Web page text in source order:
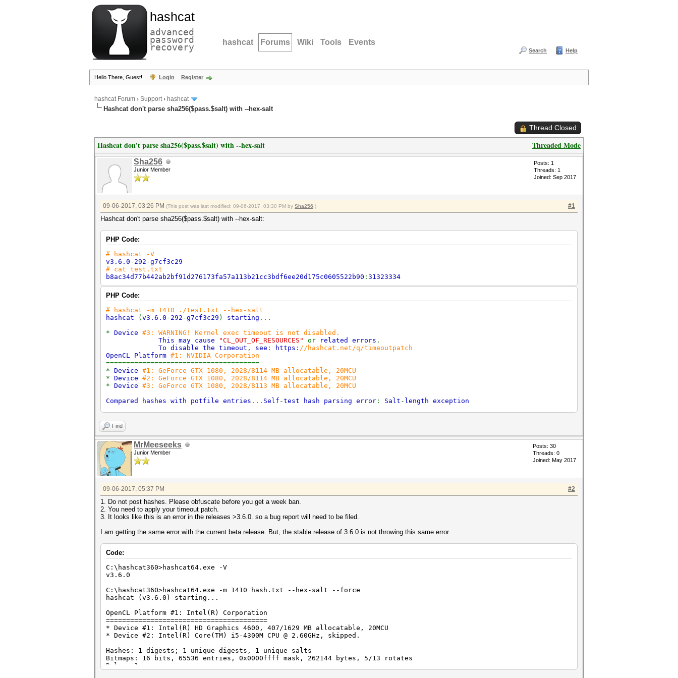
hashcat
advanced
password
recovery hashcat Forums Wiki Tools Events
Search Help
Hello There, Guest! Login Register
hashcat Forum › Support› hashcat
Hashcat don't parse sha256($pass.$salt) with --hex-salt
Thread Closed
Threaded Mode
Hashcat don't parse sha256($pass.$salt) with --hex-salt
Sha256
Junior Member
Posts: 1
Threads: 1
Joined: Sep 2017
#1
09-06-2017, 03:26 PM (This post was last modified: 09-06-2017, 03:30 PM by Sha256 .)
Hashcat don't parse sha256($pass.$salt) with --hex-salt:
PHP Code:
# hashcat -V
v3.6.0 - 292 -g7cf3c29
# cat test.txt
b8ac34d77b442ab2bf91d276173fa57a113b21cc3bdf6ee20d175c0605522b90 : 31323334
PHP Code:
# hashcat -m 1410 ./test.txt --hex-salt
hashcat
( v3.6.0 - 292 -g7cf3c29 ) starting ...
* Device #3: WARNING! Kernel exec timeout is not disabled.
This may cause
"CL_OUT_OF_RESOURCES" or related errors .
To disable the timeout , see : https : //hashcat.net/q/timeoutpatch
OpenCL Platform #1: NVIDIA Corporation
======================================
* Device #1: GeForce GTX 1080, 2028/8114 MB allocatable, 20MCU
* Device #2: GeForce GTX 1080, 2028/8114 MB allocatable, 20MCU
* Device #3: GeForce GTX 1080, 2028/8113 MB allocatable, 20MCU
Compared hashes with potfile entries ... Self -test hash parsing error : Salt - length exception
Stopped
Find
MrMeeseeks
Junior Member
Posts: 30
Threads: 0
Joined: May 2017
#2
09-06-2017, 05:37 PM
1. Do not post hashes. Please obfuscate before you get a week ban.
2. You need to apply your timeout patch.
3. It looks like this is an error in the releases >3.6.0. so a bug report will need to be filed.
I am getting the same error with the current beta release. But, the stable release of 3.6.0 is not throwing this same error.
Code:
C:\hashcat360>hashcat64.exe -V
v3.6.0
C:\hashcat360>hashcat64.exe -m 1410 hash.txt --hex-salt --force
hashcat (v3.6.0) starting...
OpenCL Platform #1: Intel(R) Corporation
========================================
* Device #1: Intel(R) HD Graphics 4600, 407/1629 MB allocatable, 20MCU
* Device #2: Intel(R) Core(TM) i5-4300M CPU @ 2.60GHz, skipped.
Hashes: 1 digests; 1 unique digests, 1 unique salts
Bitmaps: 16 bits, 65536 entries, 0x0000ffff mask, 262144 bytes, 5/13 rotates
Rules: 1